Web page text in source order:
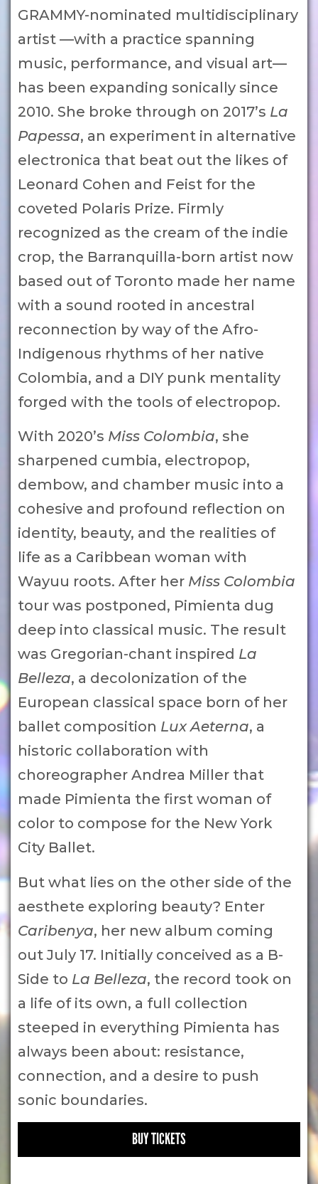
GRAMMY-nominated multidisciplinary
artist —with a practice spanning
music, performance, and visual art—
has been expanding sonically since
2010. She broke through on 2017’s La
Papessa, an experiment in alternative
electronica that beat out the likes of
Leonard Cohen and Feist for the
coveted Polaris Prize. Firmly
recognized as the cream of the indie
crop, the Barranquilla-born artist now
based out of Toronto made her name
with a sound rooted in ancestral
reconnection by way of the Afro-
Indigenous rhythms of her native
Colombia, and a DIY punk mentality
forged with the tools of electropop.
With 2020’s Miss Colombia, she
sharpened cumbia, electropop,
dembow, and chamber music into a
cohesive and profound reflection on
identity, beauty, and the realities of
life as a Caribbean woman with
Wayuu roots. After her Miss Colombia
tour was postponed, Pimienta dug
deep into classical music. The result
was Gregorian-chant inspired La
Belleza, a decolonization of the
European classical space born of her
ballet composition Lux Aeterna, a
historic collaboration with
choreographer Andrea Miller that
made Pimienta the first woman of
color to compose for the New York
City Ballet.
But what lies on the other side of the
aesthete exploring beauty? Enter
Caribenya, her new album coming
out July 17. Initially conceived as a B-
Side to La Belleza, the record took on
a life of its own, a full collection
steeped in everything Pimienta has
always been about: resistance,
connection, and a desire to push
sonic boundaries.
BUY TICKETS